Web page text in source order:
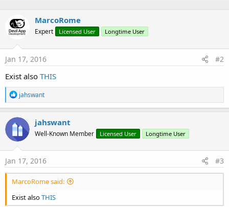
y
MarcoRome
Expert Licensed User Longtime User
Jan 17, 2016 #2
Exist also THIS
R
e
a
c
t
i
o
n
s
jahswant
jahswant
Well-Known Member Licensed User Longtime User
Jan 17, 2016 #3
MarcoRome said:
Exist alsoTHIS